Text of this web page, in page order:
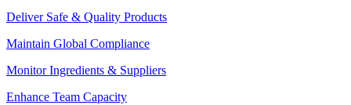
Deliver Safe & Quality Products
Maintain Global Compliance
Monitor Ingredients & Suppliers
Enhance Team Capacity